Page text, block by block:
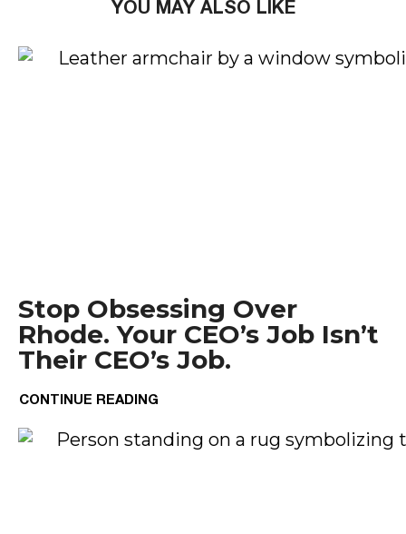
YOU MAY ALSO LIKE
Stop Obsessing Over
Rhode. Your CEO’s Job Isn’t
Their CEO’s Job.
CONTINUE READING